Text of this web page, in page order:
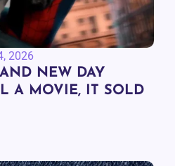
2026
NEW DAY
A MOVIE, IT SOLD